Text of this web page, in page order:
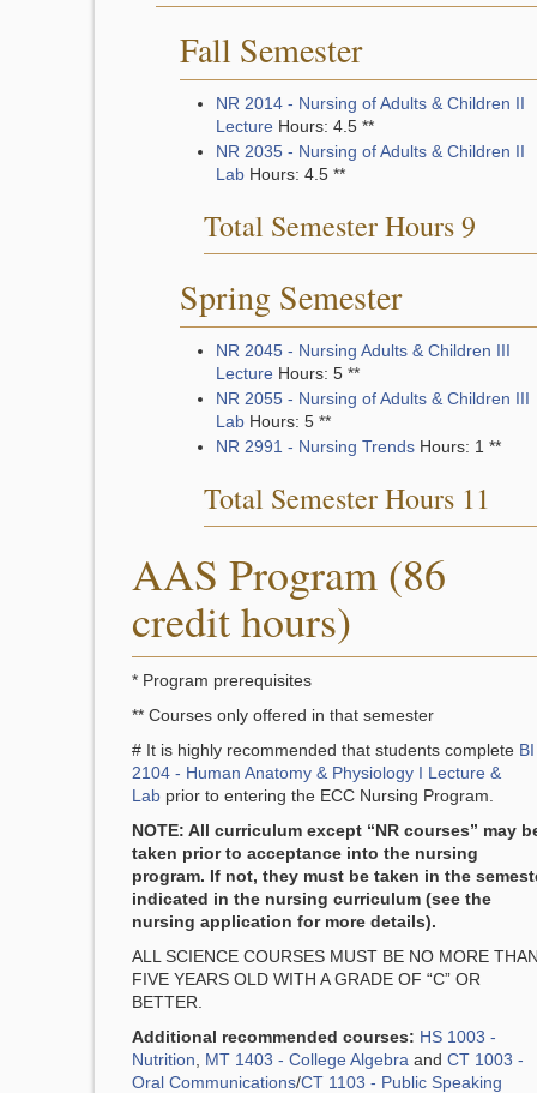
Fall Semester
NR 2014 - Nursing of Adults & Children II
Lecture Hours: 4.5 **
NR 2035 - Nursing of Adults & Children II
Lab Hours: 4.5 **
Total Semester Hours 9
Spring Semester
NR 2045 - Nursing Adults & Children III
Lecture Hours: 5 **
NR 2055 - Nursing of Adults & Children III
Lab Hours: 5 **
NR 2991 - Nursing Trends Hours: 1 **
Total Semester Hours 11
AAS Program (86
credit hours)
* Program prerequisites
** Courses only offered in that semester
# It is highly recommended that students complete BI
2104 - Human Anatomy & Physiology I Lecture &
Lab prior to entering the ECC Nursing Program.
NOTE: All curriculum except “NR courses” may
taken prior to acceptance into the nursing
program. If not, they must be taken in the
indicated in the nursing curriculum (see the
nursing application for more details).
ALL SCIENCE COURSES MUST BE NO MORE
FIVE YEARS OLD WITH A GRADE OF “C” OR
BETTER.
Additional recommended courses: HS 1003 -
Nutrition
MT 1403 - College Algebra and CT 1003 -
Oral Communications/CT 1103 - Public Speaking